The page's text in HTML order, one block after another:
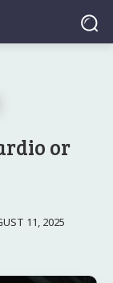
or
11, 2025